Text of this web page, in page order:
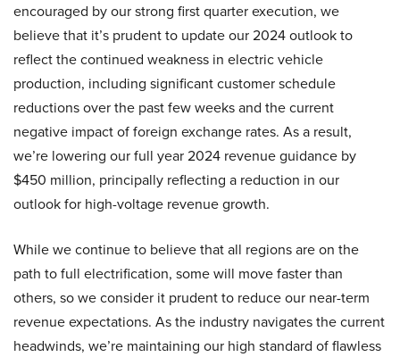
encouraged by our strong first quarter execution, we
believe that it’s prudent to update our 2024 outlook to
reflect the continued weakness in electric vehicle
production, including significant customer schedule
reductions over the past few weeks and the current
negative impact of foreign exchange rates. As a result,
we’re lowering our full year 2024 revenue guidance by
$450 million, principally reflecting a reduction in our
outlook for high-voltage revenue growth.
While we continue to believe that all regions are on the
path to full electrification, some will move faster than
others, so we consider it prudent to reduce our near-term
revenue expectations. As the industry navigates the current
headwinds, we’re maintaining our high standard of flawless